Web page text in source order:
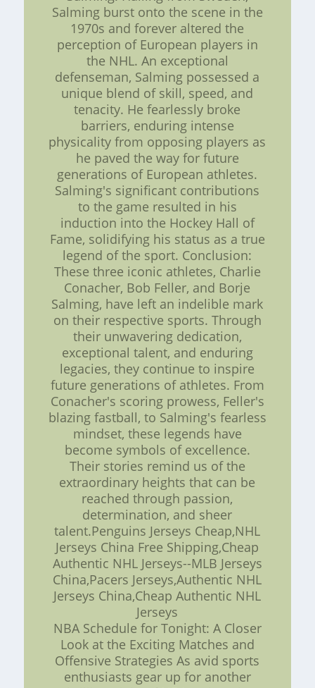
Salming burst onto the scene in the
1970s and forever altered the
perception of European players in
the NHL. An exceptional
defenseman, Salming possessed a
unique blend of skill, speed, and
tenacity. He fearlessly broke
barriers, enduring intense
physicality from opposing players as
he paved the way for future
generations of European athletes.
Salming's significant contributions
to the game resulted in his
induction into the Hockey Hall of
Fame, solidifying his status as a true
legend of the sport. Conclusion:
These three iconic athletes, Charlie
Conacher, Bob Feller, and Borje
Salming, have left an indelible mark
on their respective sports. Through
their unwavering dedication,
exceptional talent, and enduring
legacies, they continue to inspire
future generations of athletes. From
Conacher's scoring prowess, Feller's
blazing fastball, to Salming's fearless
mindset, these legends have
become symbols of excellence.
Their stories remind us of the
extraordinary heights that can be
reached through passion,
determination, and sheer
talent.Penguins Jerseys Cheap,NHL
Jerseys China Free Shipping,Cheap
Authentic NHL Jerseys--MLB Jerseys
China,Pacers Jerseys,Authentic NHL
Jerseys China,Cheap Authentic NHL
Jerseys
NBA Schedule for Tonight: A Closer
Look at the Exciting Matches and
Offensive Strategies As avid sports
enthusiasts gear up for another